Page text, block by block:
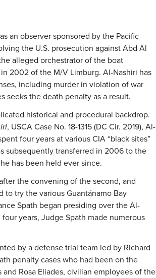
an observer sponsored by the Pacific
the U.S. prosecution against Abd Al
alleged orchestrator of the boat
2002 of the M/V Limburg. Al-Nashiri has
including murder in violation of war
seeks the death penalty as a result.
historical and procedural backdrop.
, USCA Case No. 18-1315 (DC Cir. 2019), Al-
four years at various CIA “black sites”
subsequently transferred in 2006 to the
has been held ever since.
the convening of the second, and
to try the various Guantánamo Bay
Spath began presiding over the Al-
years, Judge Spath made numerous
by a defense trial team led by Richard
penalty cases who had been on the
and Rosa Eliades, civilian employees of the